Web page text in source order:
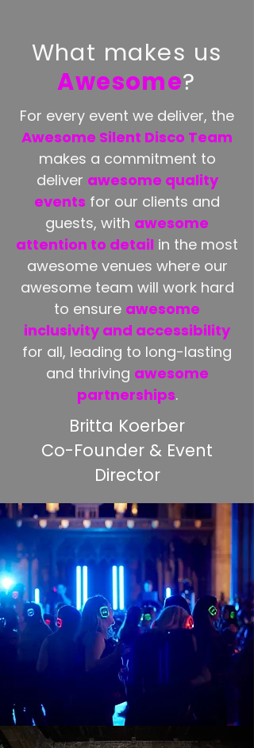
What makes us
Awesome?
For every event we deliver, the
Awesome Silent Disco Team
makes a commitment to
deliver awesome quality
events for our clients and
guests, with awesome
attention to detail in the most
awesome venues where our
awesome team will work hard
to ensure awesome
inclusivity and accessibility
for all, leading to long-lasting
and thriving awesome
partnerships.
Britta Koerber
Co-Founder & Event
Director